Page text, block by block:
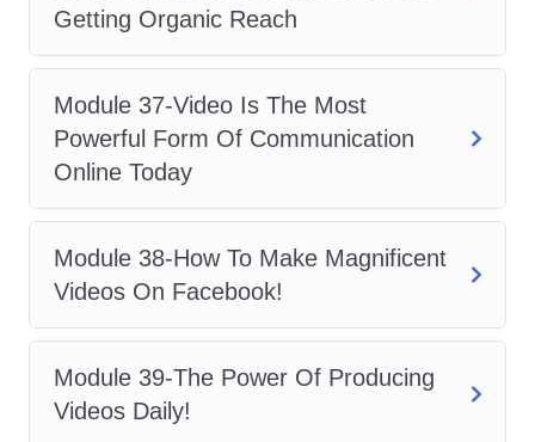
marketing mastery!
Getting Organic Reach
Module 37-Video Is The Most
Powerful Form Of Communication
Online Today
Module 38-How To Make Magnificent
Videos On Facebook!
Module 39-The Power Of Producing
Videos Daily!